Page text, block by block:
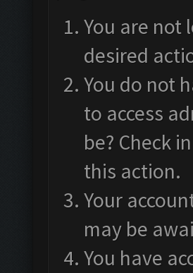
You are not
desired
You do not
to access
be? Check
this action.
Your
may be
You have